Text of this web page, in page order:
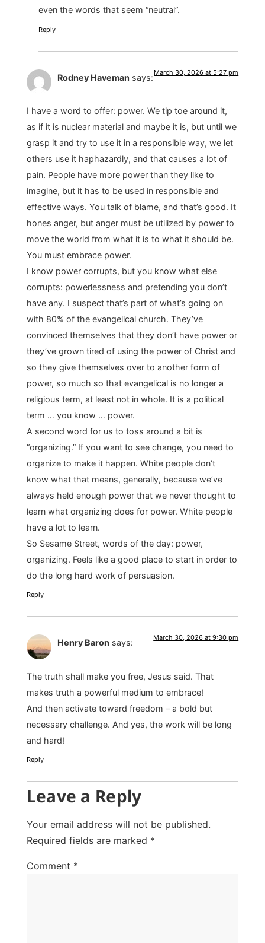
even the words that seem “neutral”.
Reply
Rodney Haveman says: March 30, 2026 at 5:27 pm
I have a word to offer: power. We tip toe around it,
as if it is nuclear material and maybe it is, but until we
grasp it and try to use it in a responsible way, we let
others use it haphazardly, and that causes a lot of
pain. People have more power than they like to
imagine, but it has to be used in responsible and
effective ways. You talk of blame, and that’s good. It
hones anger, but anger must be utilized by power to
move the world from what it is to what it should be.
You must embrace power.
I know power corrupts, but you know what else
corrupts: powerlessness and pretending you don’t
have any. I suspect that’s part of what’s going on
with 80% of the evangelical church. They’ve
convinced themselves that they don’t have power or
they’ve grown tired of using the power of Christ and
so they give themselves over to another form of
power, so much so that evangelical is no longer a
religious term, at least not in whole. It is a political
term … you know … power.
A second word for us to toss around a bit is
“organizing.” If you want to see change, you need to
organize to make it happen. White people don’t
know what that means, generally, because we’ve
always held enough power that we never thought to
learn what organizing does for power. White people
have a lot to learn.
So Sesame Street, words of the day: power,
organizing. Feels like a good place to start in order to
do the long hard work of persuasion.
Reply
Henry Baron says: March 30, 2026 at 9:30 pm
The truth shall make you free, Jesus said. That
makes truth a powerful medium to embrace!
And then activate toward freedom – a bold but
necessary challenge. And yes, the work will be long
and hard!
Reply
Leave a Reply
Your email address will not be published.
Required fields are marked *
Comment *